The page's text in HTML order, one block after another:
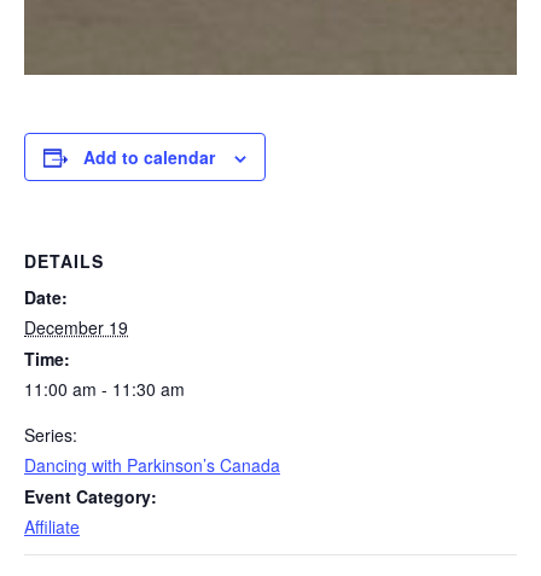
Add to calendar
DETAILS
Date:
December 19
Time:
11:00 am - 11:30 am
Series:
Dancing with Parkinson’s Canada
Event Category:
Affiliate